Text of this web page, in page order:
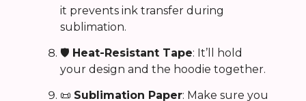
it prevents ink transfer during
sublimation.
🛡️ Heat-Resistant Tape: It’ll hold
your design and the hoodie together.
📜 Sublimation Paper: Make sure you